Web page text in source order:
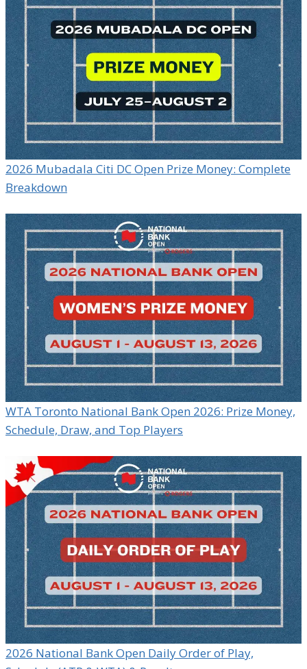
2026 Mubadala Citi DC Open Prize Money: Complete
Breakdown
WTA Toronto National Bank Open 2026: Prize Money,
Schedule, Draw, and Top Players
2026 National Bank Open Daily Order of Play,